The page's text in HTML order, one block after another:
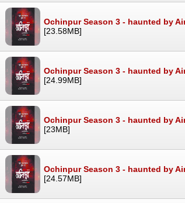
Ochinpur Season 3 - haunted by
[23.58MB]
Ochinpur Season 3 - haunted by
[24.99MB]
Ochinpur Season 3 - haunted by
[23MB]
Ochinpur Season 3 - haunted by
[24.57MB]